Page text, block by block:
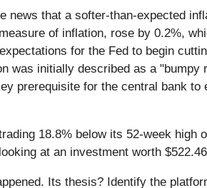
news that a softer-than-expected
of inflation, rose by 0.2%,
for the Fed to begin
was initially described as a "bumpy
prerequisite for the central bank to
18.8% below its 52-week high
at an investment worth
Its thesis? Identify the